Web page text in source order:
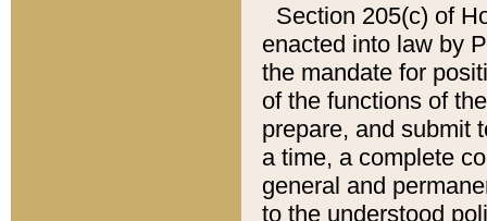
Section 205(c) of
enacted into law by
the mandate for
of the functions of
prepare, and submit
a time, a complete
general and
to the understood